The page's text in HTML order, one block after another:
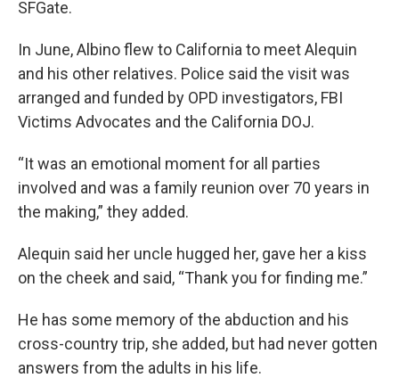
SFGate.
In June, Albino flew to California to meet Alequin
and his other relatives. Police said the visit was
arranged and funded by OPD investigators, FBI
Victims Advocates and the California DOJ.
“It was an emotional moment for all parties
involved and was a family reunion over 70 years in
the making,” they added.
Alequin said her uncle hugged her, gave her a kiss
on the cheek and said, “Thank you for finding me.”
He has some memory of the abduction and his
cross-country trip, she added, but had never gotten
answers from the adults in his life.